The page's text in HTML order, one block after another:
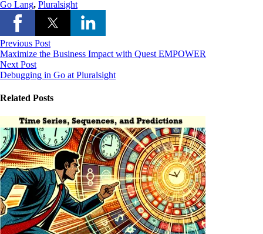
Go Lang, Pluralsight
Previous Post
Maximize the Business Impact with Quest EMPOWER
Next Post
Debugging in Go at Pluralsight
Related Posts